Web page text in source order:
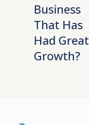
Business
That Has
Had Great
Growth?